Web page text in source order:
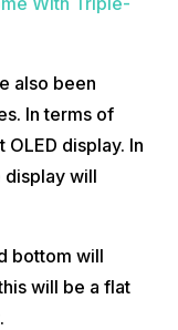
also been
In terms of
display. In
display will
bottom will
will be a flat